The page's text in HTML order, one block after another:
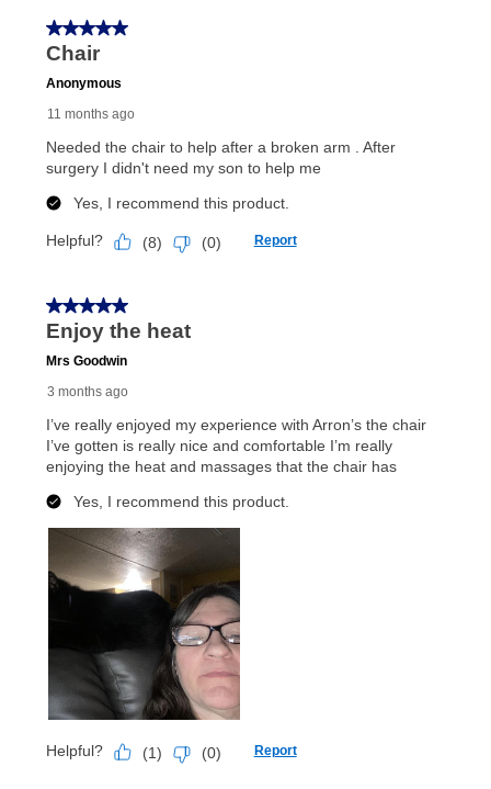
your local store to schedule a time for return or pick-
up as stated in your agreement. However, you will not
receive a refund. But don’t forget about our lifetime
merchandise. Lawn equipment, seasonal items, and
special order merchandise are excluded from the
lifetime reinstatement benefit. See a store associate
for complete details.